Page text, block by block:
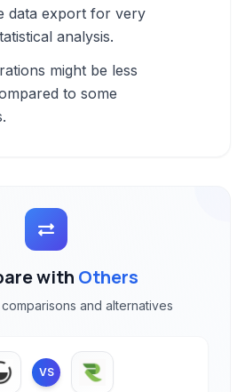
data export for very
analysis.
might be less
to some
with Others
and alternatives
VS